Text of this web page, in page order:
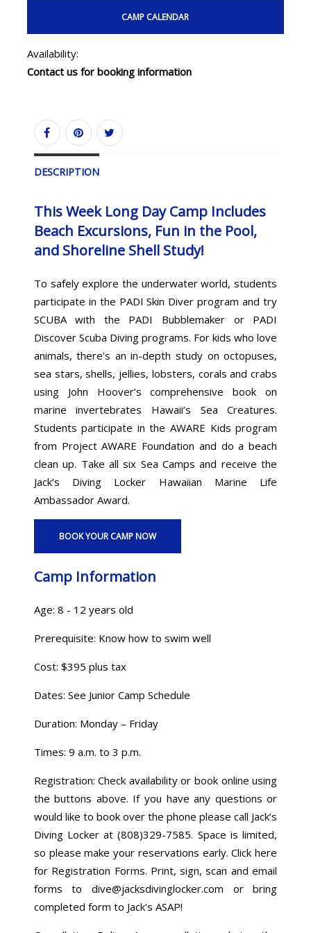
CAMP CALENDAR
Availability:
Contact us for booking information
DESCRIPTION
This Week Long Day Camp Includes
Beach Excursions, Fun in the Pool,
and Shoreline Shell Study!
To safely explore the underwater world, students
participate in the PADI Skin Diver program and try
SCUBA with the PADI Bubblemaker or PADI
Discover Scuba Diving programs. For kids who love
animals, there’s an in-depth study on octopuses,
sea stars, shells, jellies, lobsters, corals and crabs
using John Hoover’s comprehensive book on
marine invertebrates Hawaii’s Sea Creatures.
Students participate in the AWARE Kids program
from Project AWARE Foundation and do a beach
clean up. Take all six Sea Camps and receive the
Jack’s Diving Locker Hawaiian Marine Life
Ambassador Award.
BOOK YOUR CAMP NOW
Camp Information
Age: 8 - 12 years old
Prerequisite: Know how to swim well
Cost: $395 plus tax
Dates: See Junior Camp Schedule
Duration: Monday – Friday
Times: 9 a.m. to 3 p.m.
Registration: Check availability or book online using
the buttons above. If you have any questions or
would like to book over the phone please call Jack’s
Diving Locker at (808)329-7585. Space is limited,
so please make your reservations early. Click here
for Registration Forms. Print, sign, scan and email
forms to dive@jacksdivinglocker.com or bring
completed form to Jack's ASAP!